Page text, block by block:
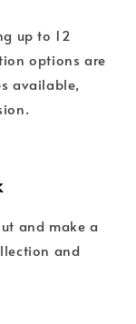
up to 12
options are
available,
and make a
and